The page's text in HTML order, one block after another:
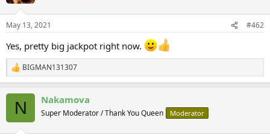
May 13, 2021 #462
Yes, pretty big jackpot right now.
R
e
BIGMAN131307
N Nakamova
Super Moderator / Thank You Queen Moderator